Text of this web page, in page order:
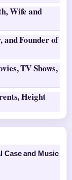
Wife and
Founder of
TV Shows,
Height
Case and Music